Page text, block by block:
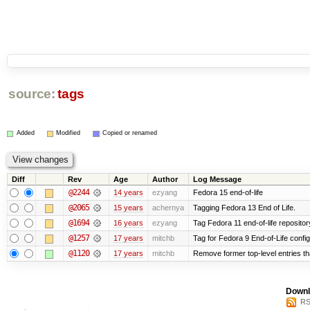
source: tags
Added Modified Copied or renamed
Diff Rev Age Author Log Message
@2244 14 years ezyang Fedora 15 end-of-life
@2065 15 years achernya Tagging Fedora 13 End of Life.
@1694 16 years ezyang Tag Fedora 11 end-of-life
@1257 17 years mitchb Tag for Fedora 9 End-of-Life
@1120 17 years mitchb Remove former top-level entries